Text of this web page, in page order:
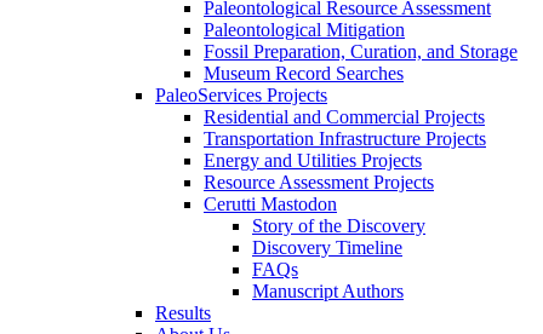
Paleontological Resource Assessment
Paleontological Mitigation
Fossil Preparation, Curation, and Storage
Museum Record Searches
PaleoServices Projects
Residential and Commercial Projects
Transportation Infrastructure Projects
Energy and Utilities Projects
Resource Assessment Projects
Cerutti Mastodon
Story of the Discovery
Discovery Timeline
FAQs
Manuscript Authors
Results